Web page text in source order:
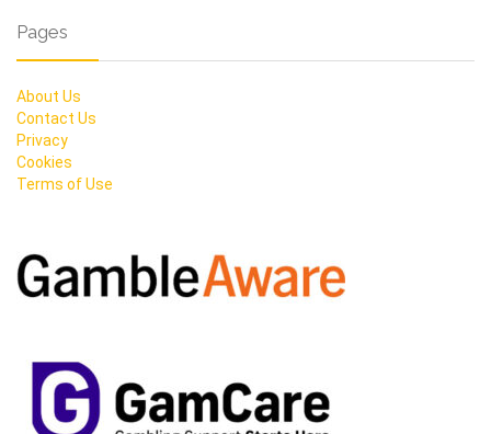
Pages
About Us
Contact Us
Privacy
Cookies
Terms of Use